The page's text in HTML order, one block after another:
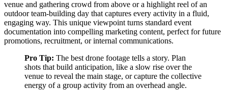
venue and gathering crowd from above or a highlight reel of an
outdoor team-building day that captures every activity in a fluid,
engaging way. This unique viewpoint turns standard event
documentation into compelling marketing content, perfect for future
promotions, recruitment, or internal communications.
Pro Tip: The best drone footage tells a story. Plan
shots that build anticipation, like a slow rise over the
venue to reveal the main stage, or capture the collective
energy of a group activity from an overhead angle.